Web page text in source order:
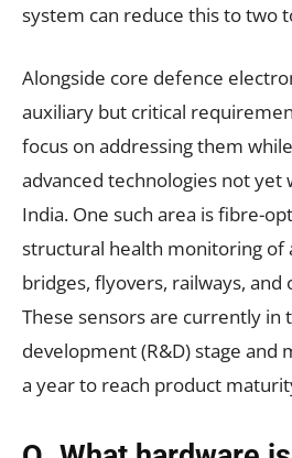
system can reduce this to two
Alongside core defence
auxiliary but critical
focus on addressing them
advanced technologies not yet
India. One such area is fibre-
structural health monitoring of
bridges, flyovers, railways,
These sensors are currently in
development (R&D) stage and
a year to reach product